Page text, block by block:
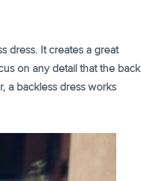
dress. It creates a great
on any detail that the back
a backless dress works